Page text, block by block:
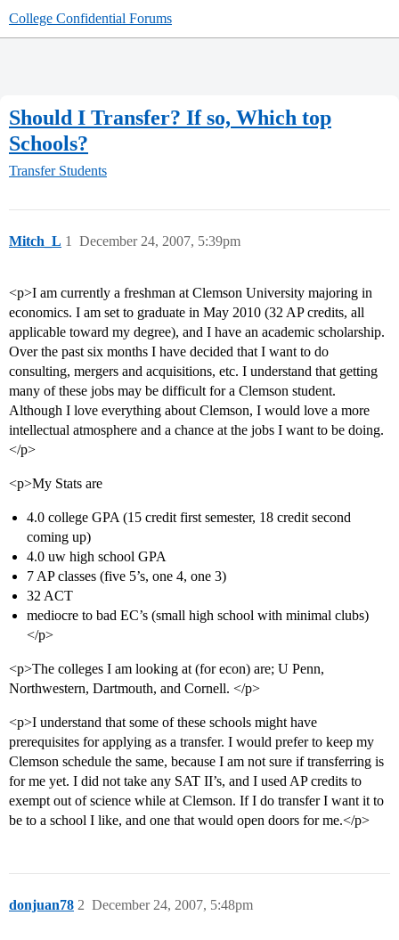
College Confidential Forums
Should I Transfer? If so, Which top
Schools?
Transfer Students
Mitch_L December 24, 2007, 5:39pm
1
<p>I am currently a freshman at Clemson University majoring in
economics. I am set to graduate in May 2010 (32 AP credits, all
applicable toward my degree), and I have an academic scholarship.
Over the past six months I have decided that I want to do
consulting, mergers and acquisitions, etc. I understand that getting
many of these jobs may be difficult for a Clemson student.
Although I love everything about Clemson, I would love a more
intellectual atmosphere and a chance at the jobs I want to be doing.
</p>
<p>My Stats are
4.0 college GPA (15 credit first semester, 18 credit second
coming up)
4.0 uw high school GPA
7 AP classes (five 5’s, one 4, one 3)
32 ACT
mediocre to bad EC’s (small high school with minimal clubs)
</p>
<p>The colleges I am looking at (for econ) are; U Penn,
Northwestern, Dartmouth, and Cornell. </p>
<p>I understand that some of these schools might have
prerequisites for applying as a transfer. I would prefer to keep my
Clemson schedule the same, because I am not sure if transferring is
for me yet. I did not take any SAT II’s, and I used AP credits to
exempt out of science while at Clemson. If I do transfer I want it to
be to a school I like, and one that would open doors for me.</p>
donjuan78 December 24, 2007, 5:48pm
2